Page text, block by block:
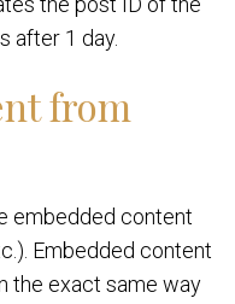
after 1 day.
from
embedded content
Embedded content
the exact same way